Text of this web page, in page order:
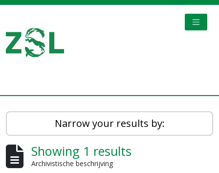
Narrow your results by:
Showing 1 results
Archivistische beschrijving